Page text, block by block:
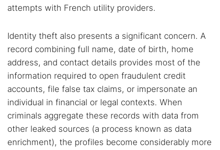
attempts with French utility providers.
Identity theft also presents a significant concern. A
record combining full name, date of birth, home
address, and contact details provides most of the
information required to open fraudulent credit
accounts, file false tax claims, or impersonate an
individual in financial or legal contexts. When
criminals aggregate these records with data from
other leaked sources (a process known as data
enrichment), the profiles become considerably more